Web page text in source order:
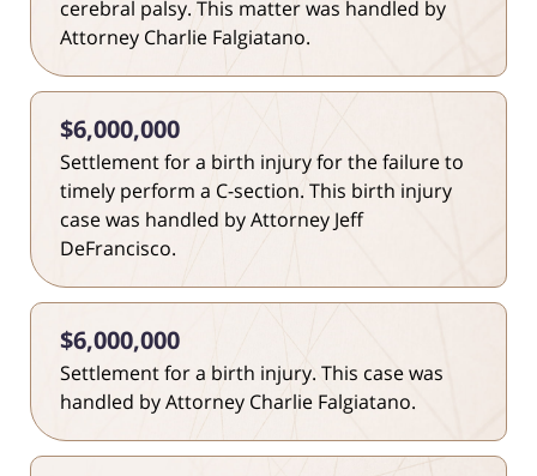
cerebral palsy. This matter was handled by
Attorney Charlie Falgiatano.
$6,000,000
Settlement for a birth injury for the failure to
timely perform a C-section. This birth injury
case was handled by Attorney Jeff
DeFrancisco.
$6,000,000
Settlement for a birth injury. This case was
handled by Attorney Charlie Falgiatano.